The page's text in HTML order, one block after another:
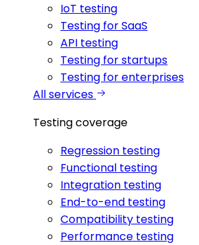
IoT testing
Testing for SaaS
API testing
Testing for startups
Testing for enterprises
All services
Testing coverage
Regression testing
Functional testing
Integration testing
End-to-end testing
Compatibility testing
Performance testing